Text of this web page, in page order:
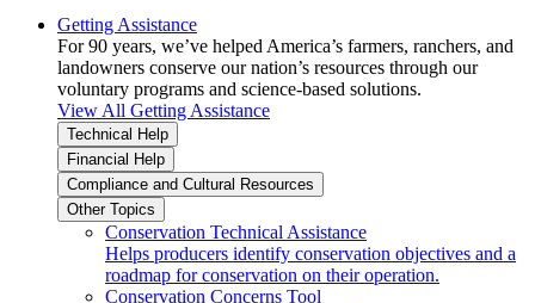
Getting Assistance
For 90 years, we’ve helped America’s farmers, ranchers, and
landowners conserve our nation’s resources through our
voluntary programs and science-based solutions.
View All Getting Assistance
Technical Help
Financial Help
Compliance and Cultural Resources
Other Topics
Conservation Technical Assistance
Helps producers identify conservation objectives and a
roadmap for conservation on their operation.
Conservation Concerns Tool